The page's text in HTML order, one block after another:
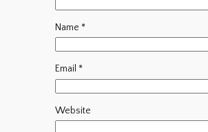
Name *
Email *
Website